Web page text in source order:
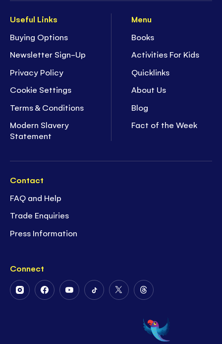
Useful Links
Buying Options
Newsletter Sign-Up
Privacy Policy
Cookie Settings
Terms & Conditions
Modern Slavery
Statement
Menu
Books
Activities For Kids
Quicklinks
About Us
Blog
Fact of the Week
Contact
FAQ and Help
Trade Enquiries
Press Information
Connect
FollowFollowFollowFollowFollow
Twitter
Follow
on
Threads